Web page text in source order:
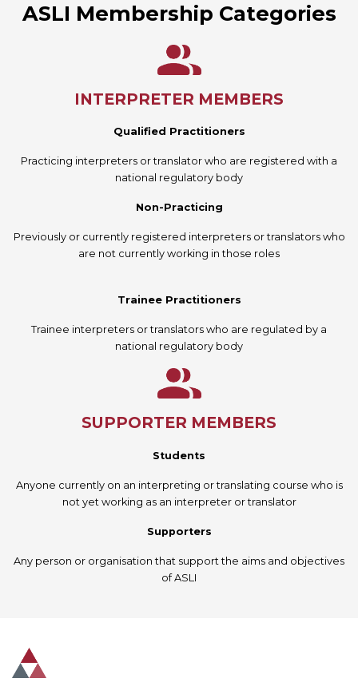
ASLI Membership Categories
INTERPRETER MEMBERS
Qualified Practitioners
Practicing interpreters or translator who are registered with a
national regulatory body
Non-Practicing
Previously or currently registered interpreters or translators who
are not currently working in those roles
Trainee Practitioners
Trainee interpreters or translators who are regulated by a
national regulatory body
SUPPORTER MEMBERS
Students
Anyone currently on an interpreting or translating course who is
not yet working as an interpreter or translator
Supporters
Any person or organisation that support the aims and objectives
of ASLI